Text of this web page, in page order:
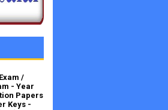
/
- Year
Papers
Keys -